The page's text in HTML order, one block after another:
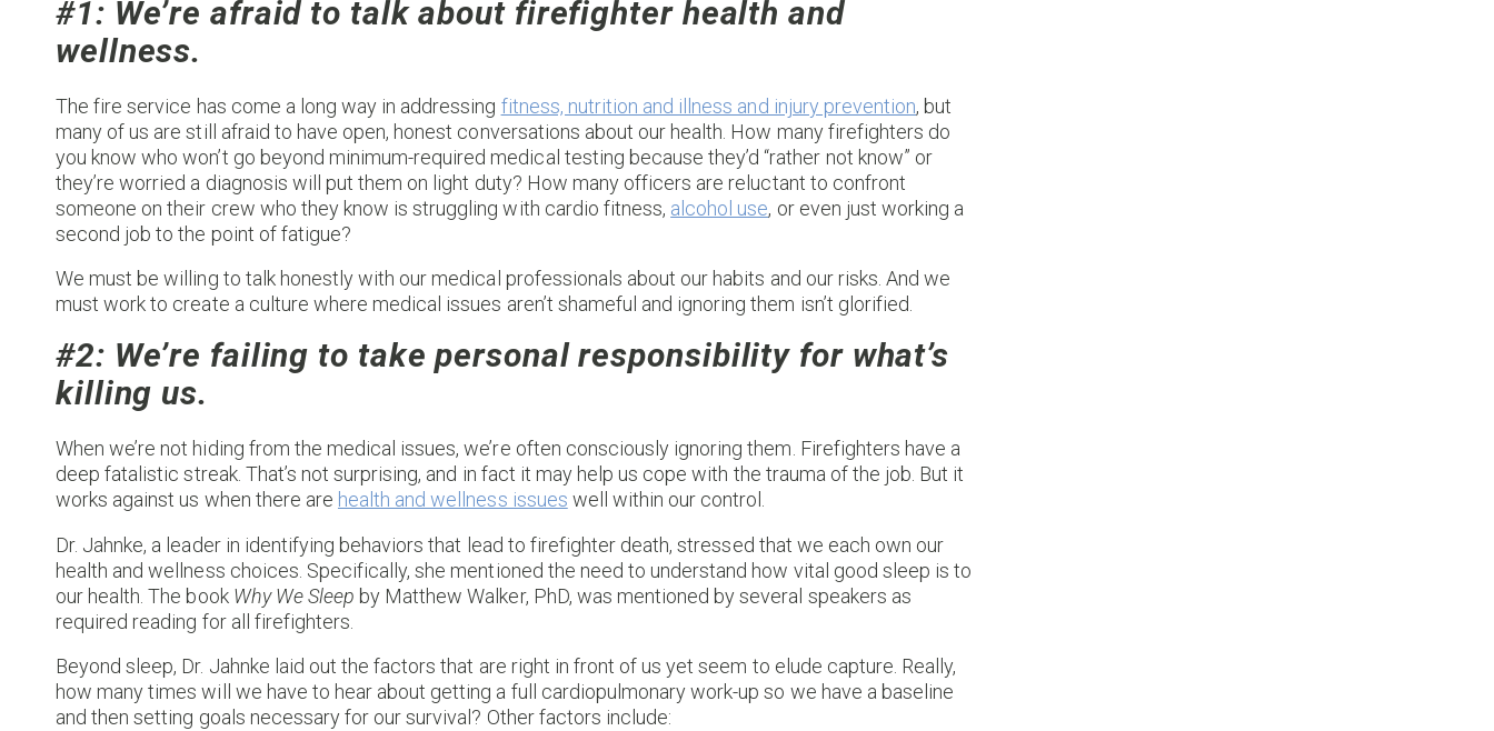
#1: We’re afraid to talk about firefighter health and
wellness.
The fire service has come a long way in addressing fitness, nutrition and illness and injury prevention, but
many of us are still afraid to have open, honest conversations about our health. How many firefighters do
you know who won’t go beyond minimum-required medical testing because they’d “rather not know” or
they’re worried a diagnosis will put them on light duty? How many officers are reluctant to confront
someone on their crew who they know is struggling with cardio fitness, alcohol use, or even just working a
second job to the point of fatigue?
We must be willing to talk honestly with our medical professionals about our habits and our risks. And we
must work to create a culture where medical issues aren’t shameful and ignoring them isn’t glorified.
#2: We’re failing to take personal responsibility for what’s
killing us.
When we’re not hiding from the medical issues, we’re often consciously ignoring them. Firefighters have a
deep fatalistic streak. That’s not surprising, and in fact it may help us cope with the trauma of the job. But it
works against us when there are health and wellness issues well within our control.
Dr. Jahnke, a leader in identifying behaviors that lead to firefighter death, stressed that we each own our
health and wellness choices. Specifically, she mentioned the need to understand how vital good sleep is to
our health. The book Why We Sleep by Matthew Walker, PhD, was mentioned by several speakers as
required reading for all firefighters.
Beyond sleep, Dr. Jahnke laid out the factors that are right in front of us yet seem to elude capture. Really,
how many times will we have to hear about getting a full cardiopulmonary work-up so we have a baseline
and then setting goals necessary for our survival? Other factors include: